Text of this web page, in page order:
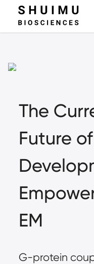
The
Future
EM
G-protein